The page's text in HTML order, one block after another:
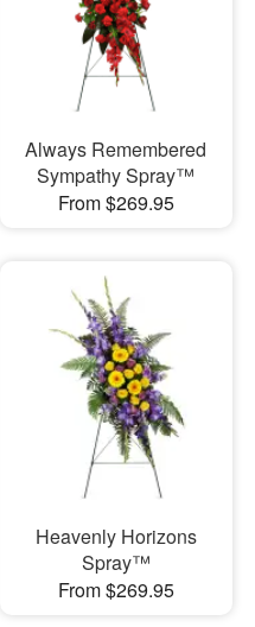
Always Remembered
Sympathy Spray™
From $269.95
Heavenly Horizons
Spray™
From $269.95